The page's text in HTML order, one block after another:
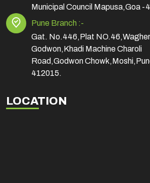
Municipal Council Mapusa,Goa -
Pune Branch :-
Gat. No.446,Plat
Godwon,Khadi Machine Charoli
Road,Godwon
412015.
LOCATION